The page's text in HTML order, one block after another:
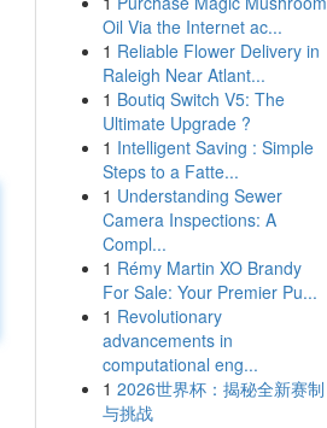
Oil Via the Internet ac...
1 Reliable Flower Delivery in
Raleigh Near Atlant...
1 Boutiq Switch V5: The
Ultimate Upgrade ?
1 Intelligent Saving : Simple
Steps to a Fatte...
1 Understanding Sewer
Camera Inspections: A
Compl...
1 Rémy Martin XO Brandy
For Sale: Your Premier Pu...
1 Revolutionary
advancements in
computational eng...
1 2026世界杯：揭秘全新赛制
与挑战